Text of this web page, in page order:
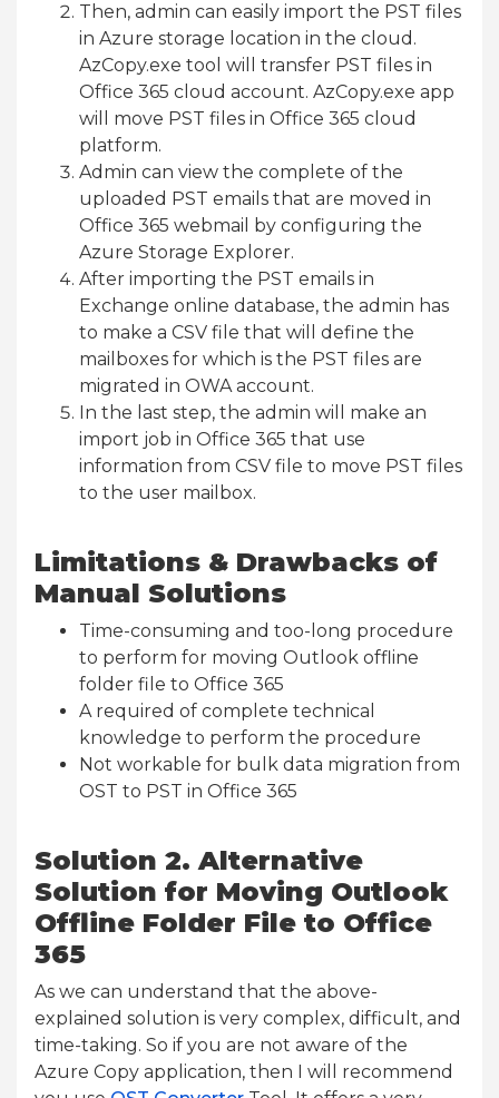
Then, admin can easily import the PST files
in Azure storage location in the cloud.
AzCopy.exe tool will transfer PST files in
Office 365 cloud account. AzCopy.exe app
will move PST files in Office 365 cloud
platform.
Admin can view the complete of the
uploaded PST emails that are moved in
Office 365 webmail by configuring the
Azure Storage Explorer.
After importing the PST emails in
Exchange online database, the admin has
to make a CSV file that will define the
mailboxes for which is the PST files are
migrated in OWA account.
In the last step, the admin will make an
import job in Office 365 that use
information from CSV file to move PST files
to the user mailbox.
Limitations & Drawbacks of
Manual Solutions
Time-consuming and too-long procedure
to perform for moving Outlook offline
folder file to Office 365
A required of complete technical
knowledge to perform the procedure
Not workable for bulk data migration from
OST to PST in Office 365
Solution 2. Alternative
Solution for Moving Outlook
Offline Folder File to Office
365
As we can understand that the above-
explained solution is very complex, difficult, and
time-taking. So if you are not aware of the
Azure Copy application, then I will recommend